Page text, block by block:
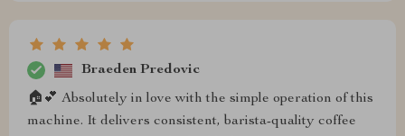
Braeden Predovic
🏠💕 Absolutely in love with the simple operation of this
machine. It delivers consistent, barista-quality coffee